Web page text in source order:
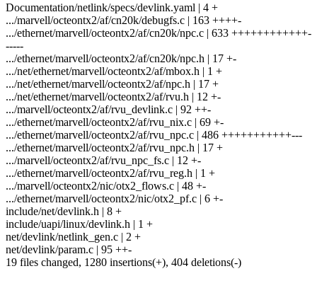
Documentation/netlink/specs/devlink.yaml | 4 +
.../marvell/octeontx2/af/cn20k/debugfs.c | 163 ++++-
.../ethernet/marvell/octeontx2/af/cn20k/npc.c | 633 ++++++++++++-
-----
.../ethernet/marvell/octeontx2/af/cn20k/npc.h | 17 +-
.../net/ethernet/marvell/octeontx2/af/mbox.h | 1 +
.../net/ethernet/marvell/octeontx2/af/npc.h | 17 +
.../net/ethernet/marvell/octeontx2/af/rvu.h | 12 +-
.../marvell/octeontx2/af/rvu_devlink.c | 92 ++-
.../ethernet/marvell/octeontx2/af/rvu_nix.c | 69 +-
.../ethernet/marvell/octeontx2/af/rvu_npc.c | 486 +++++++++++---
.../ethernet/marvell/octeontx2/af/rvu_npc.h | 17 +
.../marvell/octeontx2/af/rvu_npc_fs.c | 12 +-
.../ethernet/marvell/octeontx2/af/rvu_reg.h | 1 +
.../marvell/octeontx2/nic/otx2_flows.c | 48 +-
.../ethernet/marvell/octeontx2/nic/otx2_pf.c | 6 +-
include/net/devlink.h | 8 +
include/uapi/linux/devlink.h | 1 +
net/devlink/netlink_gen.c | 2 +
net/devlink/param.c | 95 ++-
19 files changed, 1280 insertions(+), 404 deletions(-)